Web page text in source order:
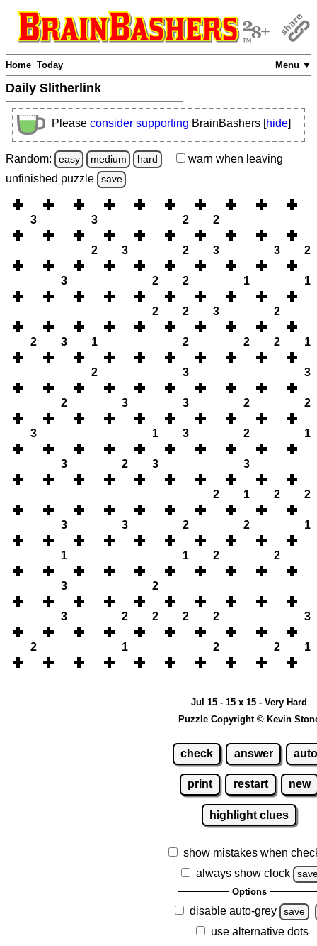
Menu ▼
Home Today
Daily Slitherlink
Please consider supporting BrainBashers [hide]
Random: easy medium hard warn when leaving
unfinished puzzle save
3 3 2 2
2 3 2 3 3 2
3 2 2 1 1
2 2 3 2
2 3 1 2 2 2 1
2 3 3
2 3 3 2 2
3 1 3 2 1
3 2 3 3
2 1 2 2
3 3 2 2 1
1 1 2 2
3 2
3 2 2 2 2 3
2 1 2 2 1
Jul 15 - 15 x 15 - Very Hard
Puzzle Copyright © Kevin
check answer
print restart new
highlight clues
show mistakes when
always show clock
Options
disable auto-grey save
use alternative dots